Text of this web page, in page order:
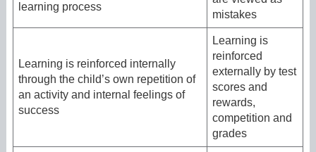
learning process
mistakes
Learning is reinforced internally
through the child’s own repetition of
an activity and internal feelings of
success
Learning is
reinforced
externally by test
scores and
rewards,
competition and
grades